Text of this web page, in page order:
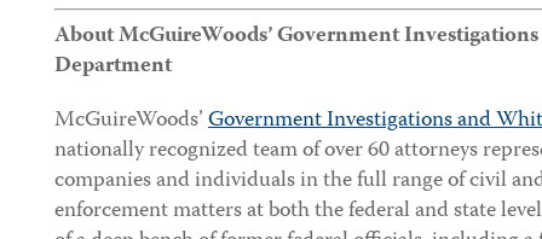
About McGuireWoods’ Government
Department
McGuireWoods’Government Investigations and
nationally recognized team of over 60 attorneys
companies and individuals in the full range of civil
enforcement matters at both the federal and state